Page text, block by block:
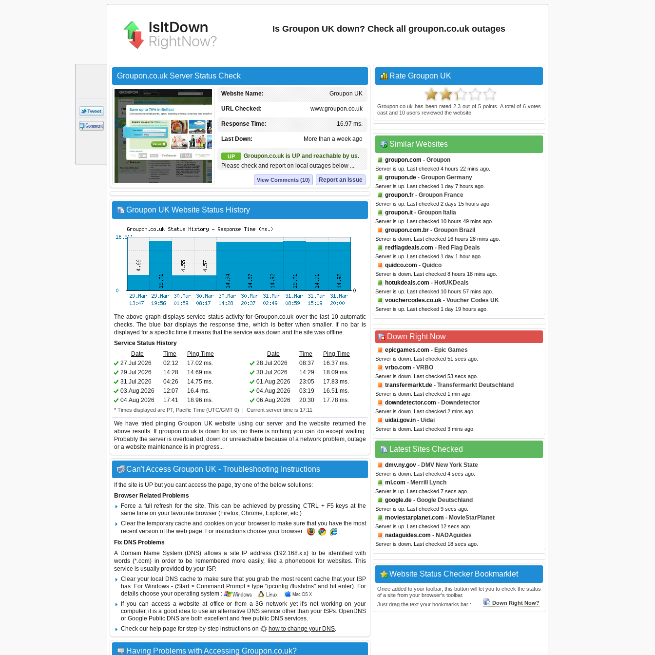
Is Groupon UK down? Check all groupon.co.uk outages
Groupon.co.uk Server Status Check
Groupon UK
Website Name:
www.groupon.co.uk
URL Checked:
16.97 ms.
Response Time:
More than a week ago
Last Down:
UP
Groupon.co.uk is UP and reachable by us.
Please check and report on local outages below ...
Report an Issue
View Comments (10)
Groupon UK Website Status History
The above graph displays service status activity for Groupon.co.uk over the last 10 automatic
checks. The blue bar displays the response time, which is better when smaller. If no bar is
displayed for a specific time it means that the service was down and the site was offline.
Service Status History
Date
Time Ping Time Date Time
Ping Time
27.Jul.2026
02:12 17.02 ms. 28.Jul.2026 08:37
16.37 ms.
29.Jul.2026
14:28 14.69 ms. 30.Jul.2026 14:29
18.09 ms.
31.Jul.2026
04:26 14.75 ms. 01.Aug.2026 23:05
17.83 ms.
03.Aug.2026
12:07 16.4 ms. 04.Aug.2026 03:19
16.51 ms.
04.Aug.2026
17:41 18.96 ms. 06.Aug.2026 20:30 17.78 ms.
* Times displayed are PT, Pacific Time (UTC/GMT 0) | Current server time is 17:11
We have tried pinging Groupon UK website using our server and the website returned the
above results. If groupon.co.uk is down for us too there is nothing you can do except waiting.
Probably the server is overloaded, down or unreachable because of a network problem, outage
or a website maintenance is in progress...
Can't Access Groupon UK - Troubleshooting Instructions
If the site is UP but you cant access the page, try one of the below solutions:
Browser Related Problems
Force a full refresh for the site. This can be achieved by pressing CTRL + F5 keys at the
same time on your favourite browser (Firefox, Chrome, Explorer, etc.)
Clear the temporary cache and cookies on your browser to make sure that you have the most
recent version of the web page. For instructions choose your browser :
Fix DNS Problems
A Domain Name System (DNS) allows a site IP address (192.168.x.x) to be identified with
words (*.com) in order to be remembered more easily, like a phonebook for websites. This
service is usually provided by your ISP.
Clear your local DNS cache to make sure that you grab the most recent cache that your ISP
has. For Windows - (Start > Command Prompt > type "ipconfig /flushdns" and hit enter). For
details choose your operating system :
If you can access a website at office or from a 3G network yet it's not working on your
computer, it is a good idea to use an alternative DNS service other than your ISPs. OpenDNS
or Google Public DNS are both excellent and free public DNS services.
Check our help page for step-by-step instructions on
how to change your DNS.
Having Problems with Accessing Groupon.co.uk?
Rate Groupon UK
Groupon.co.uk has been rated 2.3 out of 5 points. A total of 6 votes
cast and 10 users reviewed the website.
Similar Websites
groupon.com - Groupon
Server is up. Last checked 4 hours 22 mins ago.
groupon.de - Groupon Germany
Server is up. Last checked 1 day 7 hours ago.
groupon.fr - Groupon France
Server is up. Last checked 2 days 15 hours ago.
groupon.it - Groupon Italia
Server is up. Last checked 10 hours 49 mins ago.
groupon.com.br - Groupon Brazil
Server is down. Last checked 16 hours 28 mins ago.
redflagdeals.com - Red Flag Deals
Server is up. Last checked 1 day 1 hour ago.
quidco.com - Quidco
Server is down. Last checked 8 hours 18 mins ago.
hotukdeals.com - HotUKDeals
Server is up. Last checked 10 hours 57 mins ago.
vouchercodes.co.uk - Voucher Codes UK
Server is up. Last checked 1 day 19 hours ago.
Down Right Now
epicgames.com - Epic Games
Server is down. Last checked 51 secs ago.
vrbo.com - VRBO
Server is down. Last checked 53 secs ago.
transfermarkt.de - Transfermarkt Deutschland
Server is down. Last checked 1 min ago.
downdetector.com - Downdetector
Server is down. Last checked 2 mins ago.
uidai.gov.in - Uidai
Server is down. Last checked 3 mins ago.
Latest Sites Checked
dmv.ny.gov - DMV New York State
Server is down. Last checked 4 secs ago.
ml.com - Merrill Lynch
Server is up. Last checked 7 secs ago.
google.de - Google Deutschland
Server is up. Last checked 9 secs ago.
moviestarplanet.com - MovieStarPlanet
Server is up. Last checked 12 secs ago.
nadaguides.com - NADAguides
Server is down. Last checked 18 secs ago.
Website Status Checker Bookmarklet
Once added to your toolbar, this button will let you to check the status
of a site from your browser's toolbar.
Just drag the text your bookmarks bar :
Down Right Now?